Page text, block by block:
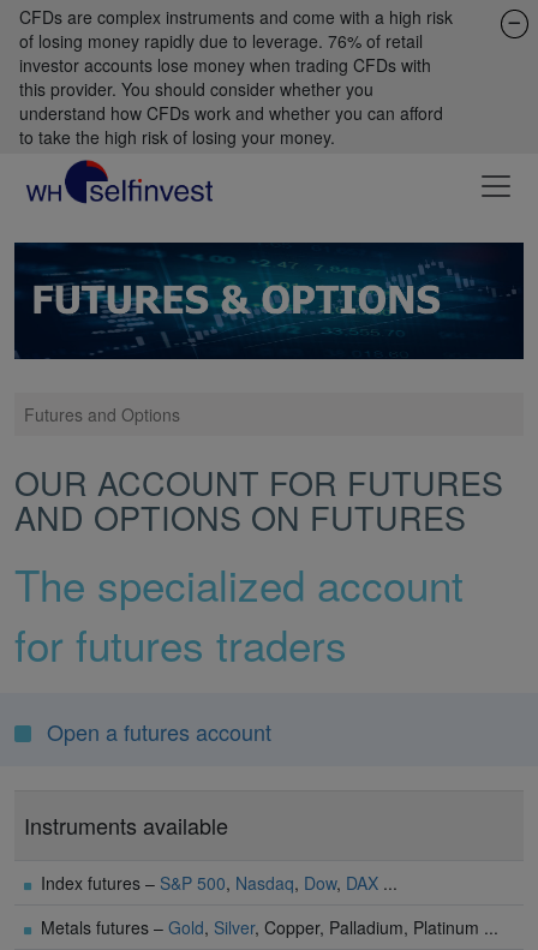
CFDs are complex instruments and come with a high risk
of losing money rapidly due to leverage. 76% of retail
investor accounts lose money when trading CFDs with
this provider. You should consider whether you
understand how CFDs work and whether you can afford
to take the high risk of losing your money.
Futures and Options
OUR ACCOUNT FOR FUTURES
AND OPTIONS ON FUTURES
The specialized account
for futures traders
Open a futures account
Instruments available
Index futures – S&P 500, Nasdaq, Dow, DAX ...
Metals futures – Gold, Silver, Copper, Palladium, Platinum ...